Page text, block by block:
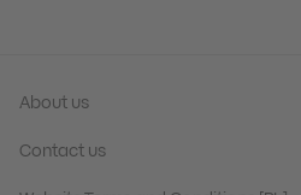
About us
Contact us